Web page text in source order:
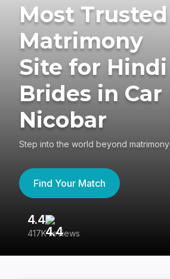
Most Trusted
Matrimony
Site for Hindi
Brides in Car
Nicobar
Step into the world beyond matrimony
Find Your Match
4.4
417K reviews